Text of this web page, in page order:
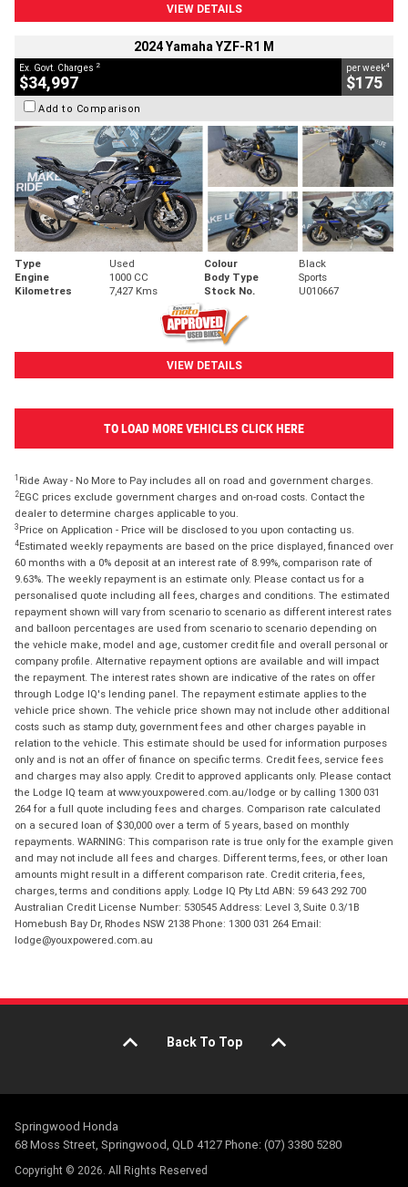
VIEW DETAILS
2024 Yamaha YZF-R1 M
Ex. Govt. Charges 2
$34,997
per week4
$175
Add to Comparison
Type Used Colour
Black
Engine
1000 CC Body Type
Sports
Kilometres
7,427 Kms Stock No. U010667
VIEW DETAILS
TO LOAD MORE VEHICLES CLICK HERE
1 Ride Away - No More to Pay includes all on road and government charges.
2EGC prices exclude government charges and on-road costs. Contact the
dealer to determine charges applicable to you.
3 Price on Application - Price will be disclosed to you upon contacting us.
4Estimated weekly repayments are based on the price displayed, financed over
60 months with a 0% deposit at an interest rate of 8.99%, comparison rate of
9.63%. The weekly repayment is an estimate only. Please contact us for a
personalised quote including all fees, charges and conditions. The estimated
repayment shown will vary from scenario to scenario as different interest rates
and balloon percentages are used from scenario to scenario depending on
the vehicle make, model and age, customer credit file and overall personal or
company profile. Alternative repayment options are available and will impact
the repayment. The interest rates shown are indicative of the rates on offer
through Lodge IQ's lending panel. The repayment estimate applies to the
vehicle price shown. The vehicle price shown may not include other additional
costs such as stamp duty, government fees and other charges payable in
relation to the vehicle. This estimate should be used for information purposes
only and is not an offer of finance on specific terms. Credit fees, service fees
and charges may also apply. Credit to approved applicants only. Please contact
the Lodge IQ team at www.youxpowered.com.au/lodge or by calling 1300 031
264 for a full quote including fees and charges. Comparison rate calculated
on a secured loan of $30,000 over a term of 5 years, based on monthly
repayments. WARNING: This comparison rate is true only for the example given
and may not include all fees and charges. Different terms, fees, or other loan
amounts might result in a different comparison rate. Credit criteria, fees,
charges, terms and conditions apply. Lodge IQ Pty Ltd ABN: 59 643 292 700
Australian Credit License Number: 530545 Address: Level 3, Suite 0.3/1B
Homebush Bay Dr, Rhodes NSW 2138 Phone: 1300 031 264 Email:
lodge@youxpowered.com.au
Back To Top
Springwood Honda
68 Moss Street, Springwood, QLD 4127 Phone: (07) 3380 5280
Copyright © 2026. All Rights Reserved